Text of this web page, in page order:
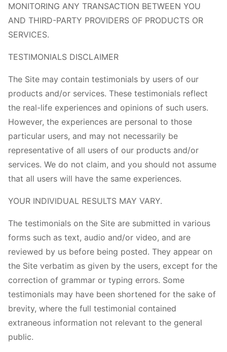
MONITORING ANY TRANSACTION BETWEEN YOU
AND THIRD-PARTY PROVIDERS OF PRODUCTS OR
SERVICES.
TESTIMONIALS DISCLAIMER
The Site may contain testimonials by users of our
products and/or services. These testimonials reflect
the real-life experiences and opinions of such users.
However, the experiences are personal to those
particular users, and may not necessarily be
representative of all users of our products and/or
services. We do not claim, and you should not assume
that all users will have the same experiences.
YOUR INDIVIDUAL RESULTS MAY VARY.
The testimonials on the Site are submitted in various
forms such as text, audio and/or video, and are
reviewed by us before being posted. They appear on
the Site verbatim as given by the users, except for the
correction of grammar or typing errors. Some
testimonials may have been shortened for the sake of
brevity, where the full testimonial contained
extraneous information not relevant to the general
public.